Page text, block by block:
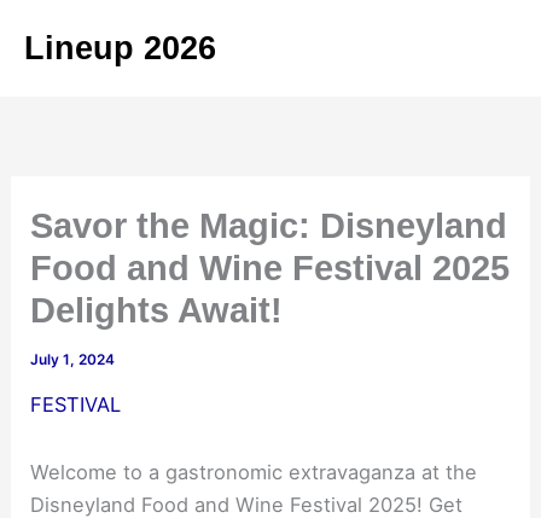
Lineup 2026
Savor the Magic: Disneyland
Food and Wine Festival 2025
Delights Await!
July 1, 2024
FESTIVAL
Welcome to a gastronomic extravaganza at the
Disneyland Food and Wine Festival 2025! Get